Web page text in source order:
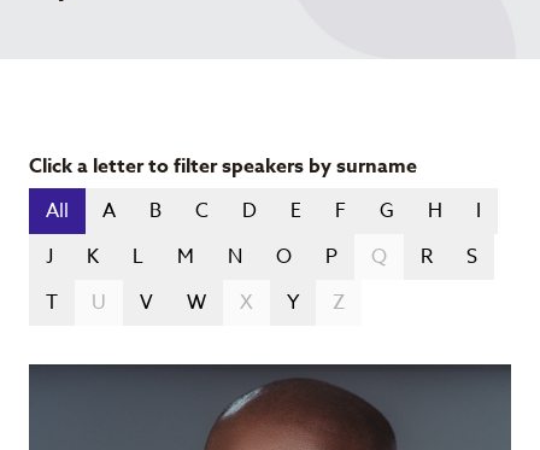
Click a letter to filter speakers by surname
All
A B C D E F G H
I
J
K L M N O P Q R
S
T
U V W X Y Z